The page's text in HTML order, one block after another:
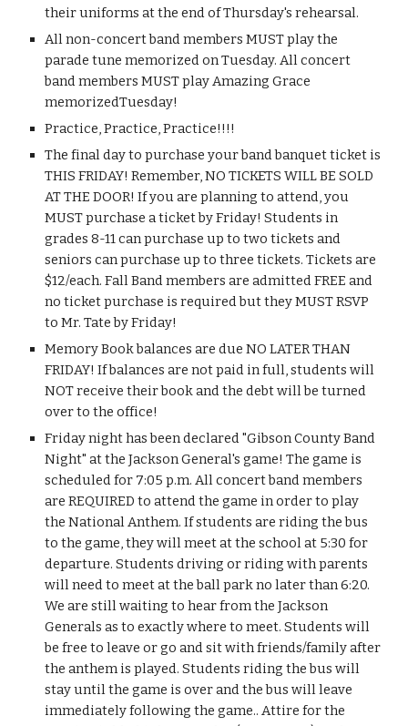
their uniforms at the end of Thursday's rehearsal.
All non-concert band members MUST play the
parade tune memorized on Tuesday. All concert
band members MUST play Amazing Grace
memorizedTuesday!
Practice, Practice, Practice!!!!
The final day to purchase your band banquet ticket is
THIS FRIDAY! Remember, NO TICKETS WILL BE SOLD
AT THE DOOR! If you are planning to attend, you
MUST purchase a ticket by Friday! Students in
grades 8-11 can purchase up to two tickets and
seniors can purchase up to three tickets. Tickets are
$12/each. Fall Band members are admitted FREE and
no ticket purchase is required but they MUST RSVP
to Mr. Tate by Friday!
Memory Book balances are due NO LATER THAN
FRIDAY! If balances are not paid in full, students will
NOT receive their book and the debt will be turned
over to the office!
Friday night has been declared "Gibson County Band
Night" at the Jackson General's game! The game is
scheduled for 7:05 p.m. All concert band members
are REQUIRED to attend the game in order to play
the National Anthem. If students are riding the bus
to the game, they will meet at the school at 5:30 for
departure. Students driving or riding with parents
will need to meet at the ball park no later than 6:20.
We are still waiting to hear from the Jackson
Generals as to exactly where to meet. Students will
be free to leave or go and sit with friends/family after
the anthem is played. Students riding the bus will
stay until the game is over and the bus will leave
immediately following the game.. Attire for the